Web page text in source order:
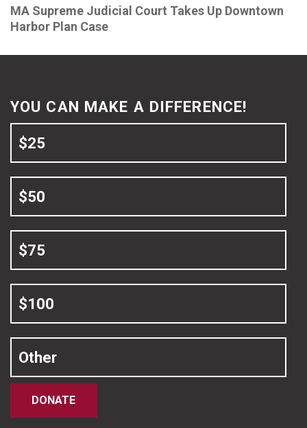
MA Supreme Judicial Court Takes Up Downtown
Harbor Plan Case
YOU CAN MAKE A DIFFERENCE!
$25
$50
$75
$100
Other
DONATE